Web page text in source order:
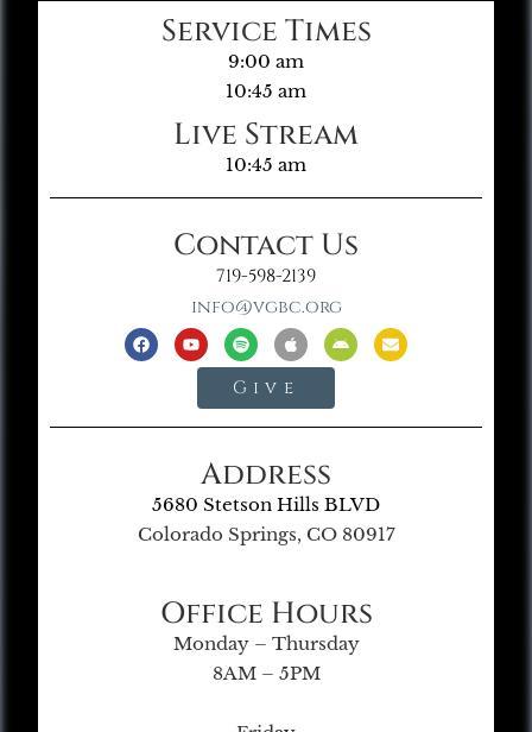
Service Times
9:00 am
10:45 am
Live Stream
10:45 am
Contact Us
719-598-2139
info@vgbc.org
Give
Address
5680 Stetson Hills BLVD
Colorado Springs, CO 80917
Office Hours
Monday – Thursday
8AM – 5PM